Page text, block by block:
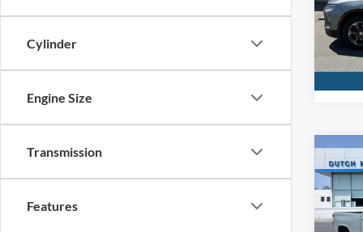
Cylinder
Engine Size
Transmission
Features
VIN:
Model:
Used